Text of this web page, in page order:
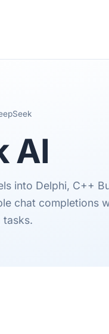
AI
into Delphi, C++
chat completions
tasks.